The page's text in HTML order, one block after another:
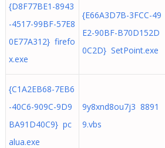
{D8F77BE1-8943
-4517-99BF-57E8
0E77A312} firefo
x.exe
{E66A3D7B-3FCC-49
E2-90BF-B70D152D
0C2D} SetPoint.exe
{C1A2EB68-7EB6
-40C6-909C-9D9
BA91D40C9} pc
alua.exe
9y8xnd8ou7j3 8891
9.vbs